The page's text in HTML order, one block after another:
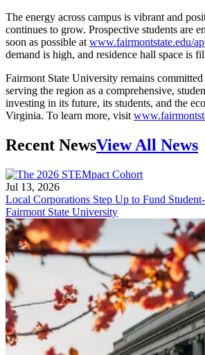
The energy across campus is vibrant and
continues to grow. Prospective students are
soon as possible at www.fairmontstate.edu/
demand is high, and residence hall space is
Fairmont State University remains
serving the region as a comprehensive,
investing in its future, its students, and the
Virginia. To learn more, visit
Recent NewsView All News
Jul 13, 2026
Local Corporations Step Up to Fund
Fairmont State University